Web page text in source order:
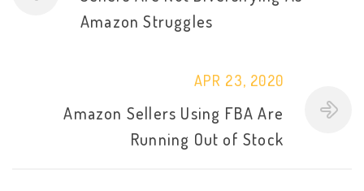
Amazon Struggles
APR 23, 2020
Amazon Sellers Using FBA Are
Running Out of Stock